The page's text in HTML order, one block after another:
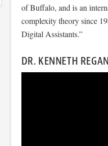
of Buffalo, and is an
complexity theory since
Digital Assistants.”
DR. KENNETH